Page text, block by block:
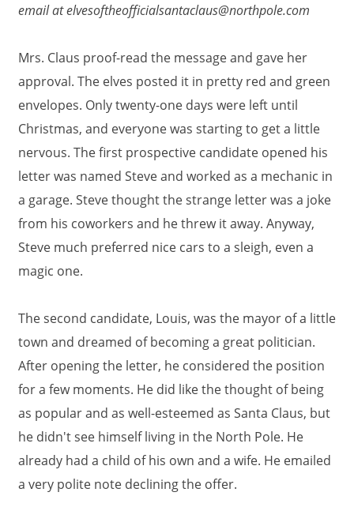
email at elvesoftheofficialsantaclaus@northpole.com
Mrs. Claus proof-read the message and gave her
approval. The elves posted it in pretty red and green
envelopes. Only twenty-one days were left until
Christmas, and everyone was starting to get a little
nervous. The first prospective candidate opened his
letter was named Steve and worked as a mechanic in
a garage. Steve thought the strange letter was a joke
from his coworkers and he threw it away. Anyway,
Steve much preferred nice cars to a sleigh, even a
magic one.
The second candidate, Louis, was the mayor of a little
town and dreamed of becoming a great politician.
After opening the letter, he considered the position
for a few moments. He did like the thought of being
as popular and as well-esteemed as Santa Claus, but
he didn't see himself living in the North Pole. He
already had a child of his own and a wife. He emailed
a very polite note declining the offer.